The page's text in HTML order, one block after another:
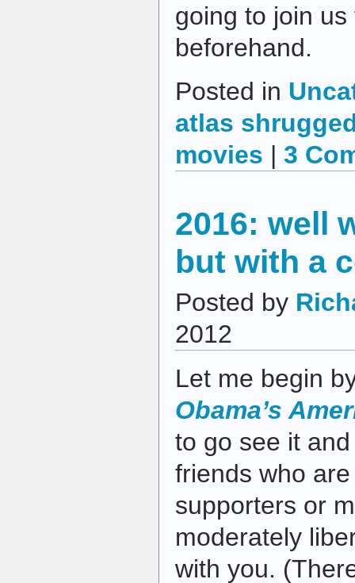
going to join us
beforehand.
Posted in
atlas
movies | 3
2016: well
but with a
Posted by
2012
Let me begin
Obama’s
to go see it
friends who are
supporters or
moderately
with you.